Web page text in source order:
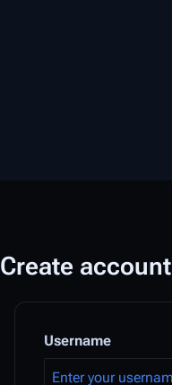
Create account
Username